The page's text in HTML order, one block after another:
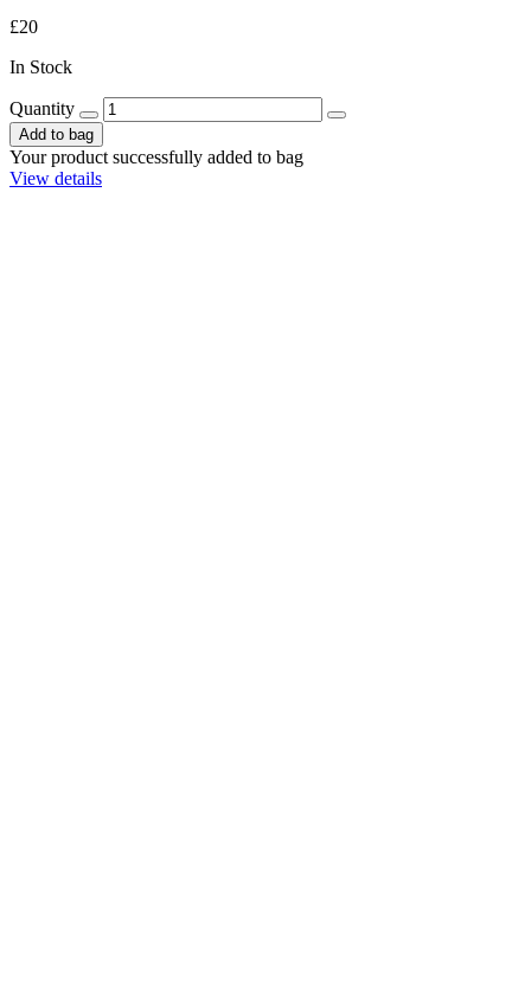
£20
In Stock
Quantity
Add to bag
Your product successfully added to bag
View details